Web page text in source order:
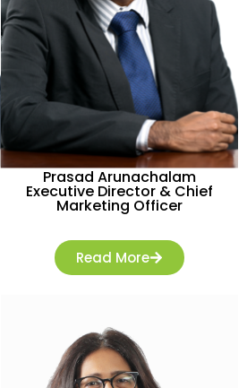
Prasad Arunachalam
Executive Director & Chief
Marketing Officer
Read More